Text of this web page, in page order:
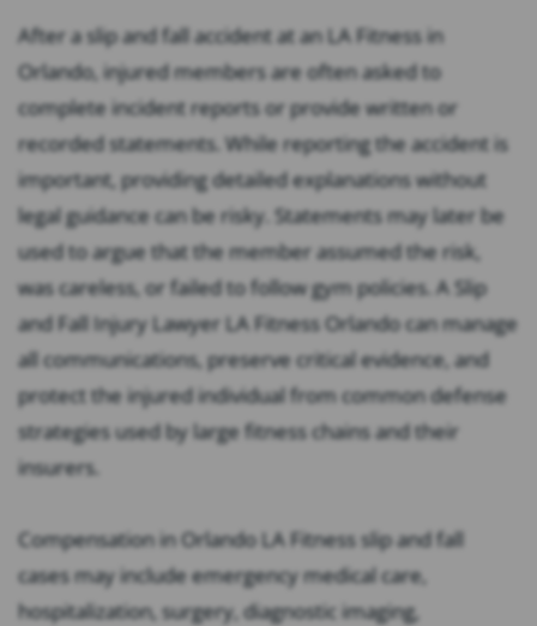
After a slip and fall accident at an LA Fitness in
Orlando, injured members are often asked to
complete incident reports or provide written or
recorded statements. While reporting the accident is
important, providing detailed explanations without
legal guidance can be risky. Statements may later be
used to argue that the member assumed the risk,
was careless, or failed to follow gym policies. A Slip
and Fall Injury Lawyer LA Fitness Orlando can manage
all communications, preserve critical evidence, and
protect the injured individual from common defense
strategies used by large fitness chains and their
insurers.
Compensation in Orlando LA Fitness slip and fall
cases may include emergency medical care,
hospitalization, surgery, diagnostic imaging,